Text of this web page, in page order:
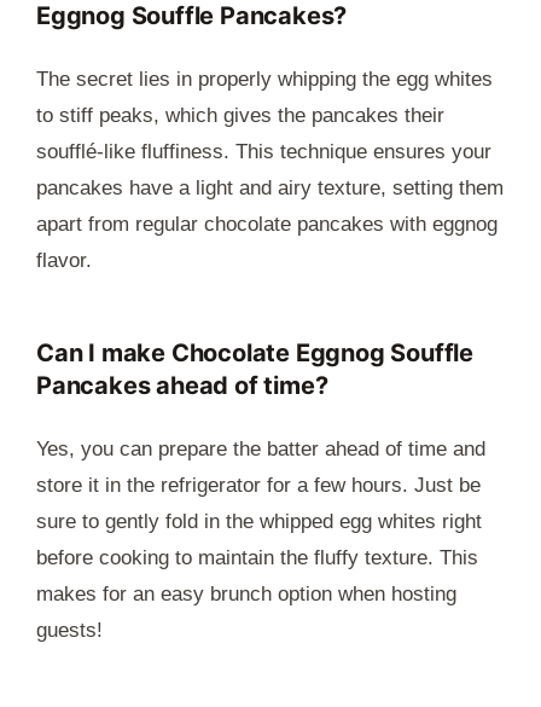
Eggnog Souffle Pancakes?
The secret lies in properly whipping the egg whites
to stiff peaks, which gives the pancakes their
soufflé-like fluffiness. This technique ensures your
pancakes have a light and airy texture, setting them
apart from regular chocolate pancakes with eggnog
flavor.
Can I make Chocolate Eggnog Souffle
Pancakes ahead of time?
Yes, you can prepare the batter ahead of time and
store it in the refrigerator for a few hours. Just be
sure to gently fold in the whipped egg whites right
before cooking to maintain the fluffy texture. This
makes for an easy brunch option when hosting
guests!